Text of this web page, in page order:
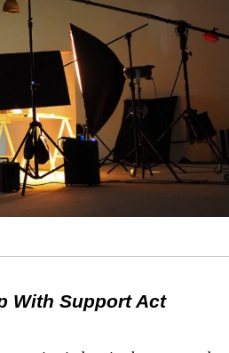
With Support Act